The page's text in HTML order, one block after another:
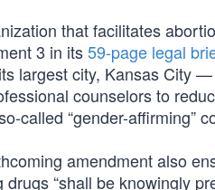
that facilitates
3 in its59-page legal
largest city, Kansas City
counselors to
called “gender-affirming”
amendment also
drugs “shall be knowingly